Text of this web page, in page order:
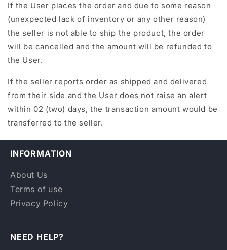
If the User places the order and due to some reason
(unexpected lack of inventory or any other reason)
the seller is not able to ship the product, the order
will be cancelled and the amount will be refunded to
the User.
If the seller reports order as shipped and delivered
from their side and the User does not raise an alert
within 02 (two) days, the transaction amount would be
transferred to the seller.
INFORMATION
About Us
Terms of use
Privacy Policy
NEED HELP?